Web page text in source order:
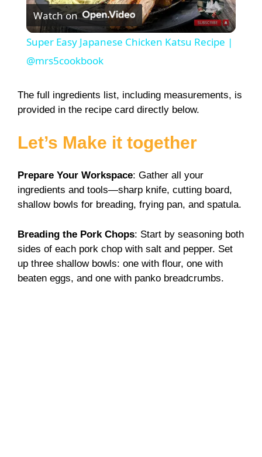
l
y
V
d
e
o
Watch on
Super Easy Japanese Chicken Katsu Recipe |
@mrs5cookbook
The full ingredients list, including measurements, is
provided in the recipe card directly below.
Let’s Make it together
Prepare Your Workspace: Gather all your
ingredients and tools—sharp knife, cutting board,
shallow bowls for breading, frying pan, and spatula.
Breading the Pork Chops: Start by seasoning both
sides of each pork chop with salt and pepper. Set
up three shallow bowls: one with flour, one with
beaten eggs, and one with panko breadcrumbs.